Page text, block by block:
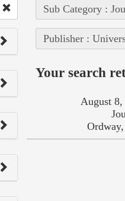
Sub Category :
Publisher :
Your search
August 8,